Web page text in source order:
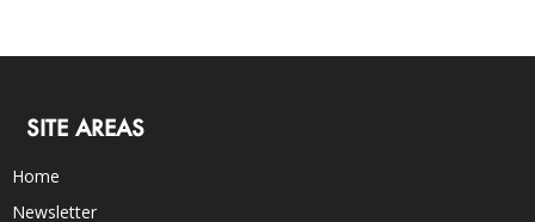
SITE AREAS
Home
Newsletter